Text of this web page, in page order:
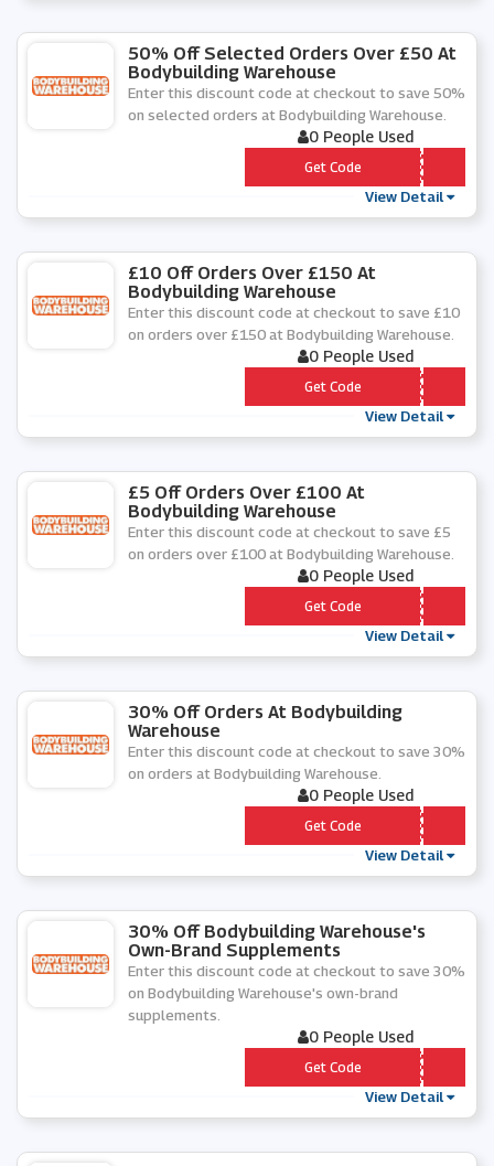
50% Off Selected Orders Over £50 At
Bodybuilding Warehouse
Enter this discount code at checkout to save 50%
on selected orders at Bodybuilding Warehouse.
0 People Used
*** T50
Get Code
View Detail
£10 Off Orders Over £150 At
Bodybuilding Warehouse
Enter this discount code at checkout to save £10
on orders over £150 at Bodybuilding Warehouse.
0 People Used
*** NNER
Get Code
View Detail
£5 Off Orders Over £100 At
Bodybuilding Warehouse
Enter this discount code at checkout to save £5
on orders over £100 at Bodybuilding Warehouse.
0 People Used
*** VER
Get Code
View Detail
30% Off Orders At Bodybuilding
Warehouse
Enter this discount code at checkout to save 30%
on orders at Bodybuilding Warehouse.
0 People Used
*** RST
Get Code
View Detail
30% Off Bodybuilding Warehouse's
Own-Brand Supplements
Enter this discount code at checkout to save 30%
on Bodybuilding Warehouse's own-brand
supplements.
0 People Used
*** NNY
Get Code
View Detail